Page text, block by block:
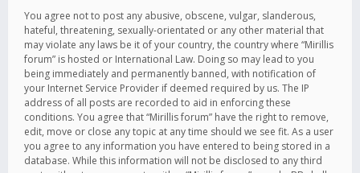
You agree not to post any abusive, obscene, vulgar, slanderous,
hateful, threatening, sexually-orientated or any other material that
may violate any laws be it of your country, the country where “Mirillis
forum” is hosted or International Law. Doing so may lead to you
being immediately and permanently banned, with notification of
your Internet Service Provider if deemed required by us. The IP
address of all posts are recorded to aid in enforcing these
conditions. You agree that “Mirillis forum” have the right to remove,
edit, move or close any topic at any time should we see fit. As a user
you agree to any information you have entered to being stored in a
database. While this information will not be disclosed to any third